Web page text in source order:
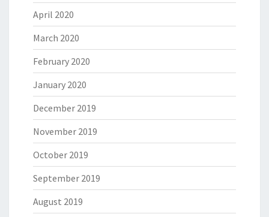
April 2020
March 2020
February 2020
January 2020
December 2019
November 2019
October 2019
September 2019
August 2019